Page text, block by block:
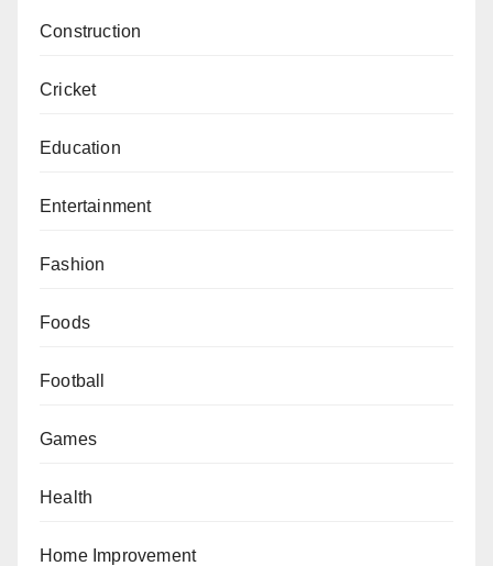
Construction
Cricket
Education
Entertainment
Fashion
Foods
Football
Games
Health
Home Improvement